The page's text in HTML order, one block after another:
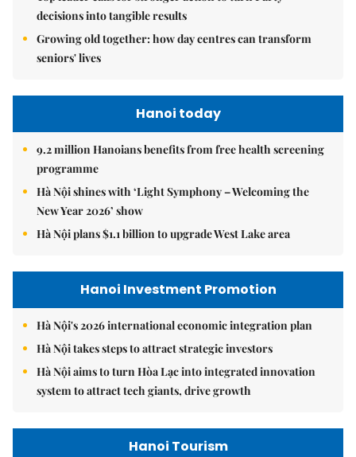
decisions into tangible results
Growing old together: how day centres can transform
seniors' lives
Hanoi today
9.2 million Hanoians benefits from free health screening
programme
Hà Nội shines with ‘Light Symphony – Welcoming the
New Year 2026’ show
Hà Nội plans $1.1 billion to upgrade West Lake area
Hanoi Investment Promotion
Hà Nội's 2026 international economic integration plan
Hà Nội takes steps to attract strategic investors
Hà Nội aims to turn Hòa Lạc into integrated innovation
system to attract tech giants, drive growth
Hanoi Tourism